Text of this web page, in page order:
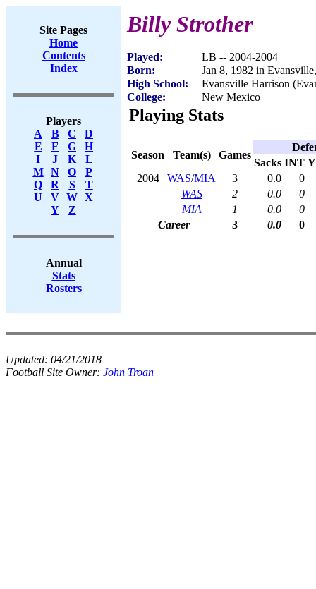
Site Pages
Home
Contents
Index
Players
A
B C
D
E
F G
H
I
J K
L
M
N O
P
Q
R S
T
U
V W X
Y
Z
Annual
Stats
Rosters
Billy Strother
Played:
LB -- 2004-2004
Born:
Jan 8, 1982 in
High School:
Evansville Harrison
College:
New Mexico
Playing Stats
Season Team(s) Games
Sacks INT
2004
WAS/MIA 3 0.0
0
WAS
2 0.0
0
MIA
1 0.0
0
Career
3 0.0 0
Updated: 04/21/2018
Football Site Owner: John Troan